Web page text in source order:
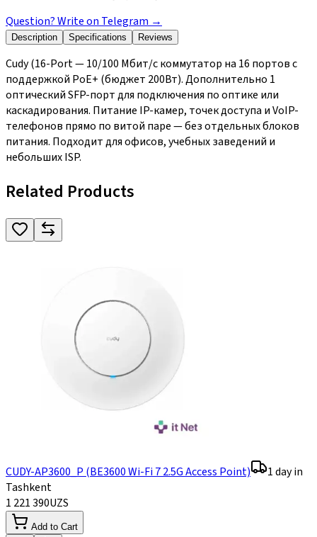
Question? Write on Telegram →
Description Specifications Reviews
Cudy (16-Port — 10/100 Мбит/с коммутатор на 16 портов с
поддержкой PoE+ (бюджет 200Вт). Дополнительно 1
оптический SFP-порт для подключения по оптике или
каскадирования. Питание IP-камер, точек доступа и VoIP-
телефонов прямо по витой паре — без отдельных блоков
питания. Подходит для офисов, учебных заведений и
небольших ISP.
Related Products
CUDY-AP3600_P (BE3600 Wi-Fi 7 2.5G Access Point)
1 day in
Tashkent
1 221 390UZS
Add to Cart